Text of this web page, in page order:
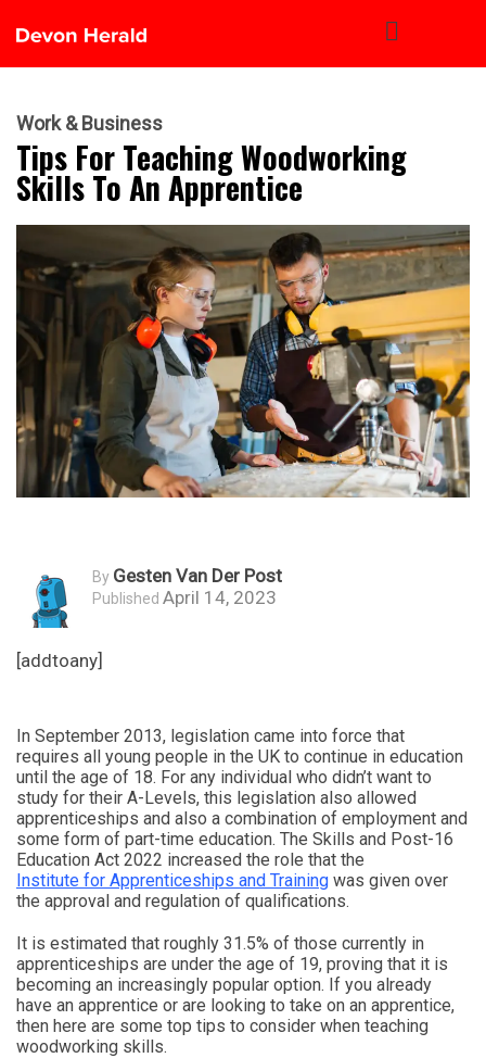
Work & Business
Tips For Teaching Woodworking
Skills To An Apprentice
By Gesten Van Der Post
Published April 14, 2023
[addtoany]
In September 2013, legislation came into force that
requires all young people in the UK to continue in education
until the age of 18. For any individual who didn’t want to
study for their A-Levels, this legislation also allowed
apprenticeships and also a combination of employment and
some form of part-time education. The Skills and Post-16
Education Act 2022 increased the role that the
Institute for Apprenticeships and Training was given over
the approval and regulation of qualifications.
It is estimated that roughly 31.5% of those currently in
apprenticeships are under the age of 19, proving that it is
becoming an increasingly popular option. If you already
have an apprentice or are looking to take on an apprentice,
then here are some top tips to consider when teaching
woodworking skills.